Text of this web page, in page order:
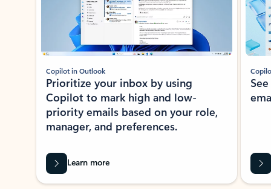
Copilot in Outlook
Prioritize your inbox by using
Copilot to mark high and low-
priority emails based on your role,
manager, and preferences.
Learn more